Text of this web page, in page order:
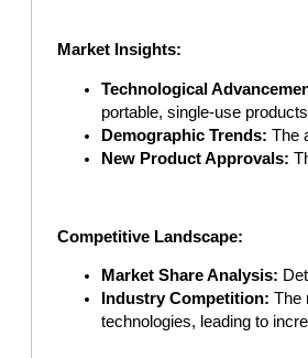
Market Insights:
Technological
portable, single-use
Demographic Trends: The
New Product Approvals:
Competitive Landscape:
Market Share Analysis:
Industry Competition: The
technologies, leading to